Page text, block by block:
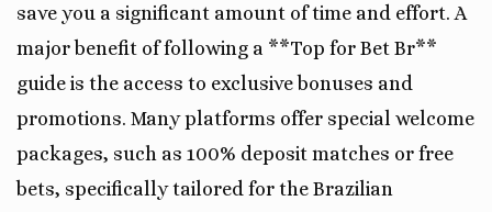
save you a significant amount of time and effort. A
major benefit of following a **Top for Bet Br**
guide is the access to exclusive bonuses and
promotions. Many platforms offer special welcome
packages, such as 100% deposit matches or free
bets, specifically tailored for the Brazilian